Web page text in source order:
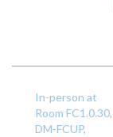
In-person at
Room FC1.0.30,
DM-FCUP,